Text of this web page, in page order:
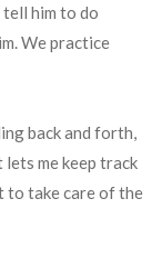
him to do
We practice
back and forth,
me keep track
to take care of the